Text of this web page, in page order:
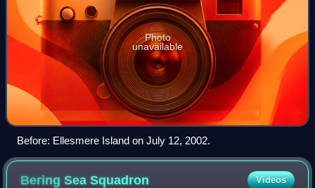
Photo
unavailable
Before: Ellesmere Island on July 12, 2002.
Bering SeaSquadron Videos